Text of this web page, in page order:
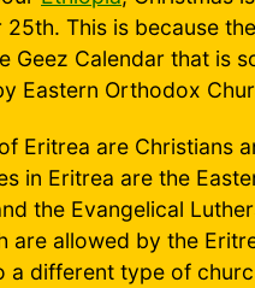
This is because
Geez Calendar that is
Eastern Orthodox
Eritrea are Christians
in Eritrea are the
the Evangelical
are allowed by the
a different type of